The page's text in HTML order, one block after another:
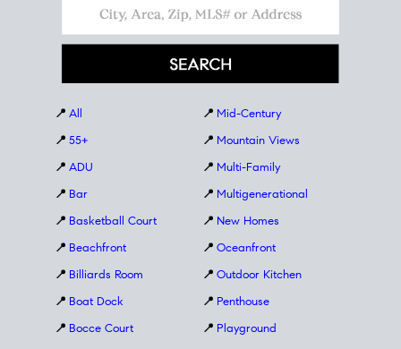
📍 All
📍 55+
📍 ADU
📍 Bar
📍 Basketball Court
📍 Beachfront
📍 Billiards Room
📍 Boat Dock
📍 Bocce Court
📍 Mid-Century
📍 Mountain Views
📍 Multi-Family
📍 Multigenerational
📍 New Homes
📍 Oceanfront
📍 Outdoor Kitchen
📍 Penthouse
📍 Playground